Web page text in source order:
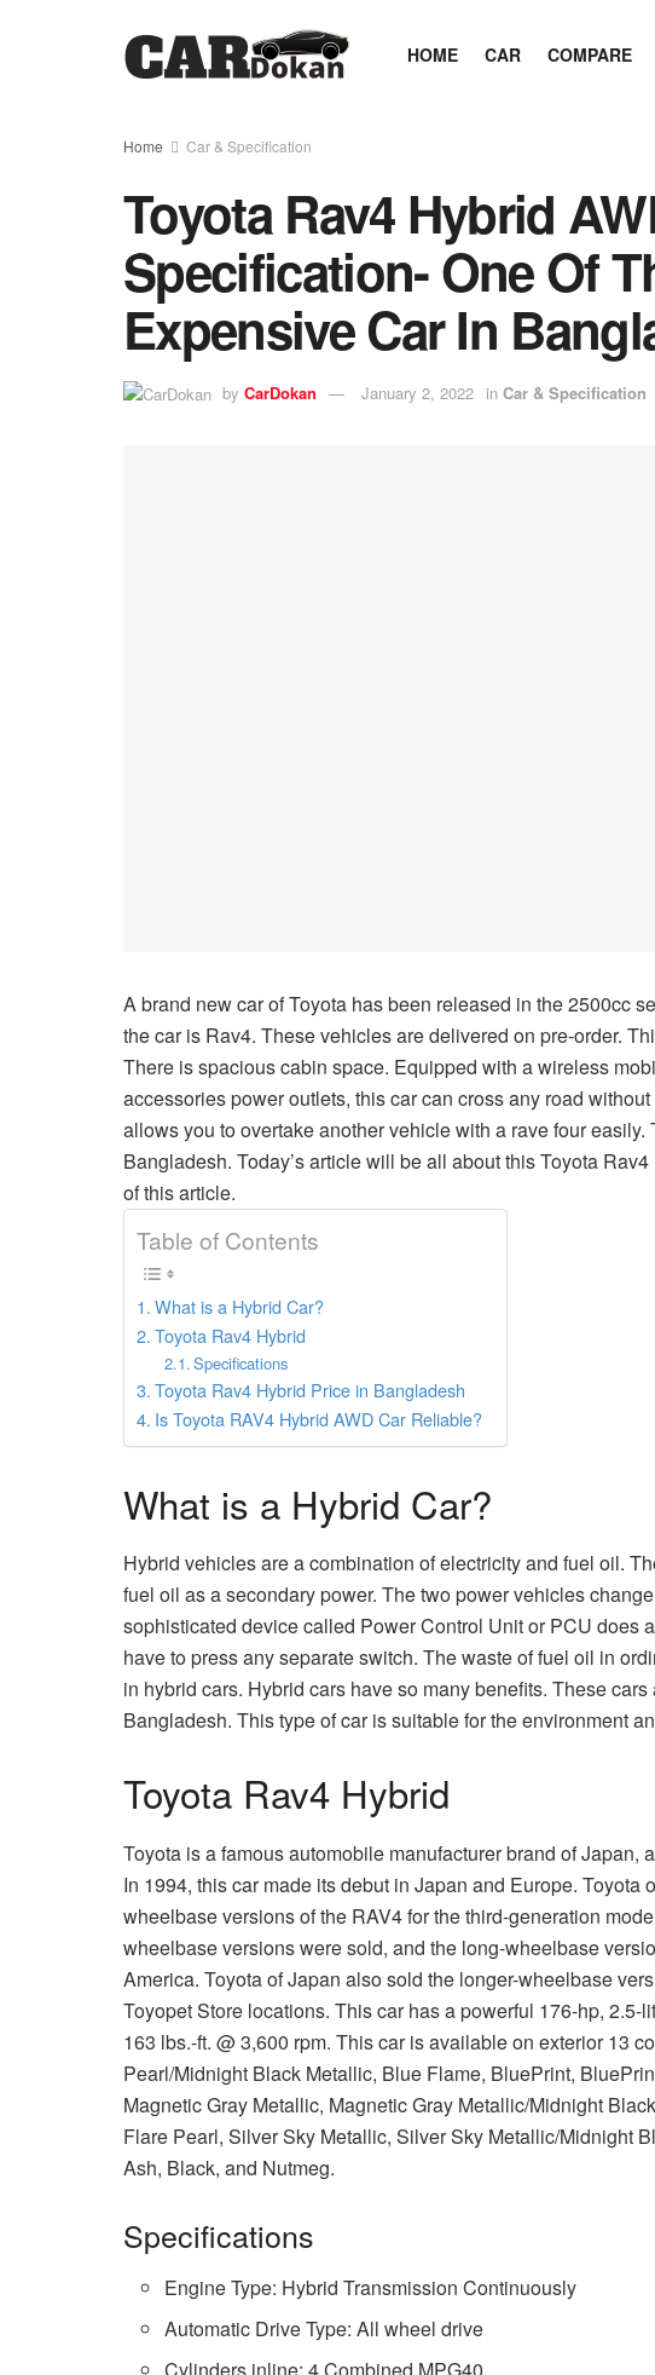
HOME CAR COMPARE
Home Car & Specification
Toyota Rav4 Hybrid
Specification- One Of
Expensive Car In
by CarDokan January 2, 2022 in Car & Specification
A brand new car of Toyota has been released in the 2500cc
the car is Rav4. These vehicles are delivered on pre-order.
There is spacious cabin space. Equipped with a wireless
accessories power outlets, this car can cross any road
allows you to overtake another vehicle with a rave four
Bangladesh. Today’s article will be all about this Toyota
of this article.
Table of Contents
What is a Hybrid Car?
Toyota Rav4 Hybrid
Specifications
Toyota Rav4 Hybrid Price in Bangladesh
Is Toyota RAV4 Hybrid AWD Car Reliable?
What is a Hybrid Car?
Hybrid vehicles are a combination of electricity and fuel oil.
fuel oil as a secondary power. The two power vehicles
sophisticated device called Power Control Unit or PCU does
have to press any separate switch. The waste of fuel oil in
in hybrid cars. Hybrid cars have so many benefits. These
Bangladesh. This type of car is suitable for the environment
Toyota Rav4 Hybrid
Toyota is a famous automobile manufacturer brand of Japan,
In 1994, this car made its debut in Japan and Europe. Toyota
wheelbase versions of the RAV4 for the third-generation
wheelbase versions were sold, and the long-wheelbase
America. Toyota of Japan also sold the longer-wheelbase
Toyopet Store locations. This car has a powerful 176-hp, 2.5-
163 lbs.-ft. @ 3,600 rpm. This car is available on exterior 13
Pearl/Midnight Black Metallic, Blue Flame, BluePrint,
Magnetic Gray Metallic, Magnetic Gray Metallic/Midnight
Flare Pearl, Silver Sky Metallic, Silver Sky Metallic/Midnight
Ash, Black, and Nutmeg.
Specifications
Engine Type: Hybrid Transmission Continuously
Automatic Drive Type: All wheel drive
Cylinders inline: 4 Combined MPG40